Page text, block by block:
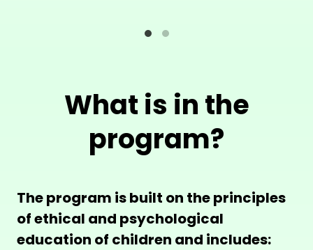
What is in the
program?
The program is built on the principles
of ethical and psychological
education of children and includes: